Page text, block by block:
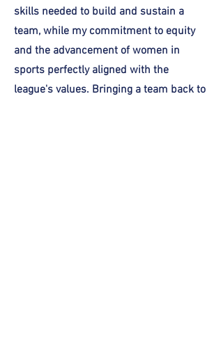
skills needed to build and sustain a
team, while my commitment to equity
and the advancement of women in
sports perfectly aligned with the
league's values. Bringing a team back to